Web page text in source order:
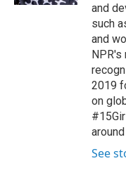
and
such
and
NPR's
2019
on
See